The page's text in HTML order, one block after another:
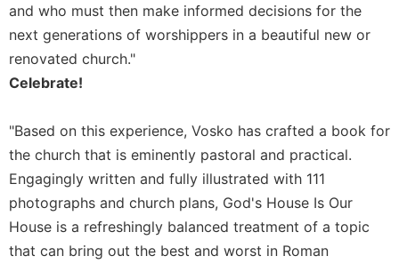
This
Day
Monasticism
Cistercian
Rule
of
Saint
Benedict
and
and who must then make informed decisions for the
next generations of worshippers in a beautiful new or
renovated church."
Celebrate!
"Based on this experience, Vosko has crafted a book for
the church that is eminently pastoral and practical.
Engagingly written and fully illustrated with 111
photographs and church plans, God's House Is Our
House is a refreshingly balanced treatment of a topic
that can bring out the best and worst in Roman